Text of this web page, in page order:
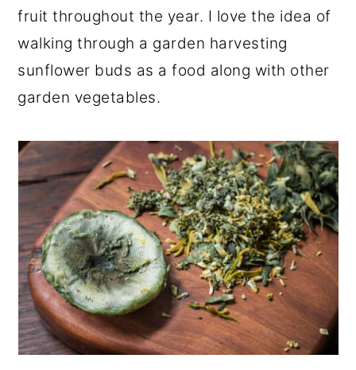
fruit throughout the year. I love the idea of
walking through a garden harvesting
sunflower buds as a food along with other
garden vegetables.